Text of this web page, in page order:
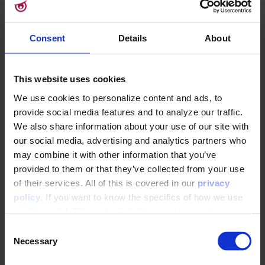
Consent Details About
This website uses cookies
We use cookies to personalize content and ads, to
provide social media features and to analyze our traffic.
We also share information about your use of our site with
our social media, advertising and analytics partners who
may combine it with other information that you’ve
provided to them or that they’ve collected from your use
of their services. All of this is covered in our privacy
policy . If you want to know the specifics of how we use
Necessary
selected Schema, and by extension, the
Dataflow it is used in. If the chosen
that it is no longer used it any active
Dataflow - the Calculated Attribute will
becomeInvalid, no longer able to
update. This circumstance will be clearly
marked with
on the
Calculated Attribute Overview, and the
now-empty interaction Type will be
similarly marked if the Attribute is opened.
If a different, still-valid Interaction Type is
selected there, the Attribute can be